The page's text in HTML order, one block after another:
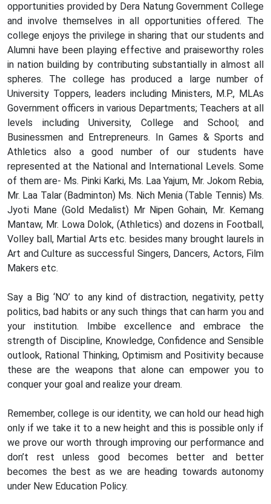
opportunities provided by Dera Natung Government College
and involve themselves in all opportunities offered. The
college enjoys the privilege in sharing that our students and
Alumni have been playing effective and praiseworthy roles
in nation building by contributing substantially in almost all
spheres. The college has produced a large number of
University Toppers, leaders including Ministers, M.P., MLAs
Government officers in various Departments; Teachers at all
levels including University, College and School; and
Businessmen and Entrepreneurs. In Games & Sports and
Athletics also a good number of our students have
represented at the National and International Levels. Some
of them are- Ms. Pinki Karki, Ms. Laa Yajum, Mr. Jokom Rebia,
Mr. Laa Talar (Badminton) Ms. Nich Menia (Table Tennis) Ms.
Jyoti Mane (Gold Medalist) Mr Nipen Gohain, Mr. Kemang
Mantaw, Mr. Lowa Dolok, (Athletics) and dozens in Football,
Volley ball, Martial Arts etc. besides many brought laurels in
Art and Culture as successful Singers, Dancers, Actors, Film
Makers etc.
Say a Big ‘NO’ to any kind of distraction, negativity, petty
politics, bad habits or any such things that can harm you and
your institution. Imbibe excellence and embrace the
strength of Discipline, Knowledge, Confidence and Sensible
outlook, Rational Thinking, Optimism and Positivity because
these are the weapons that alone can empower you to
conquer your goal and realize your dream.
Remember, college is our identity, we can hold our head high
only if we take it to a new height and this is possible only if
we prove our worth through improving our performance and
don’t rest unless good becomes better and better
becomes the best as we are heading towards autonomy
under New Education Policy.